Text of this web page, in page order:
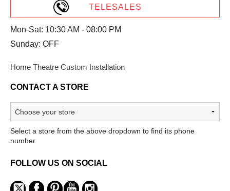
TELESALES
Mon-Sat: 10:30 AM - 08:00 PM
Sunday: OFF
Home Theatre Custom Installation
CONTACT A STORE
Select a store from the above dropdown to find its phone
number.
FOLLOW US ON SOCIAL